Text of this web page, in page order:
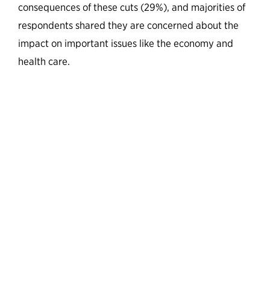
consequences of these cuts (29%), and majorities of
respondents shared they are concerned about the
impact on important issues like the economy and
health care.